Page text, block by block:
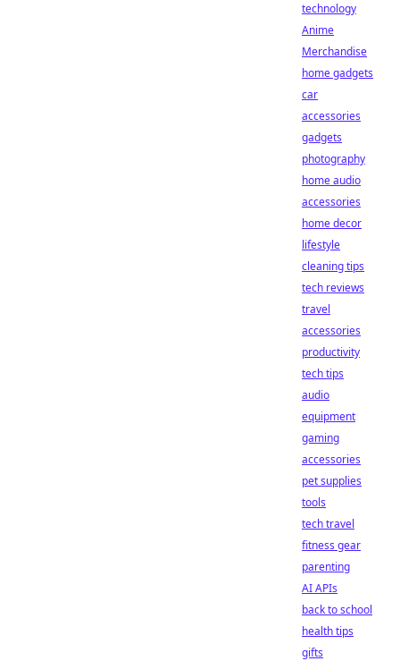
technology
Anime
Merchandise
home gadgets
car
accessories
gadgets
photography
home audio
accessories
home decor
lifestyle
cleaning tips
tech reviews
travel
accessories
productivity
tech tips
audio
equipment
gaming
accessories
pet supplies
tools
tech travel
fitness gear
parenting
AI APIs
back to school
health tips
gifts